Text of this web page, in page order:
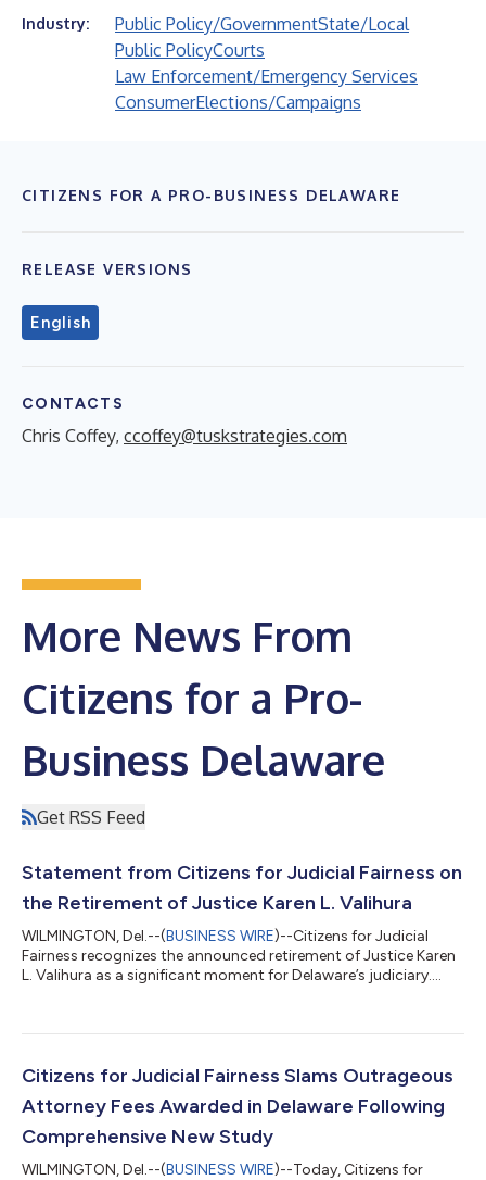
Industry: Public Policy/GovernmentState/Local
Public PolicyCourts
Law Enforcement/Emergency Services
ConsumerElections/Campaigns
CITIZENS FOR A PRO-BUSINESS DELAWARE
RELEASE VERSIONS
English
CONTACTS
Chris Coffey, ccoffey@tuskstrategies.com
More News From
Citizens for a Pro-
Business Delaware
Get RSS Feed
Statement from Citizens for Judicial Fairness on
the Retirement of Justice Karen L. Valihura
WILMINGTON, Del.--(BUSINESS WIRE)--Citizens for Judicial
Fairness recognizes the announced retirement of Justice Karen
L. Valihura as a significant moment for Delaware’s judiciary.
respect for the limits of judicial authority. Throughout her
written and avoid substituting judicial judgment for lawful
Citizens for Judicial Fairness Slams Outrageous
Attorney Fees Awarded in Delaware Following
Comprehensive New Study
WILMINGTON, Del.--(BUSINESS WIRE)--Today, Citizens for